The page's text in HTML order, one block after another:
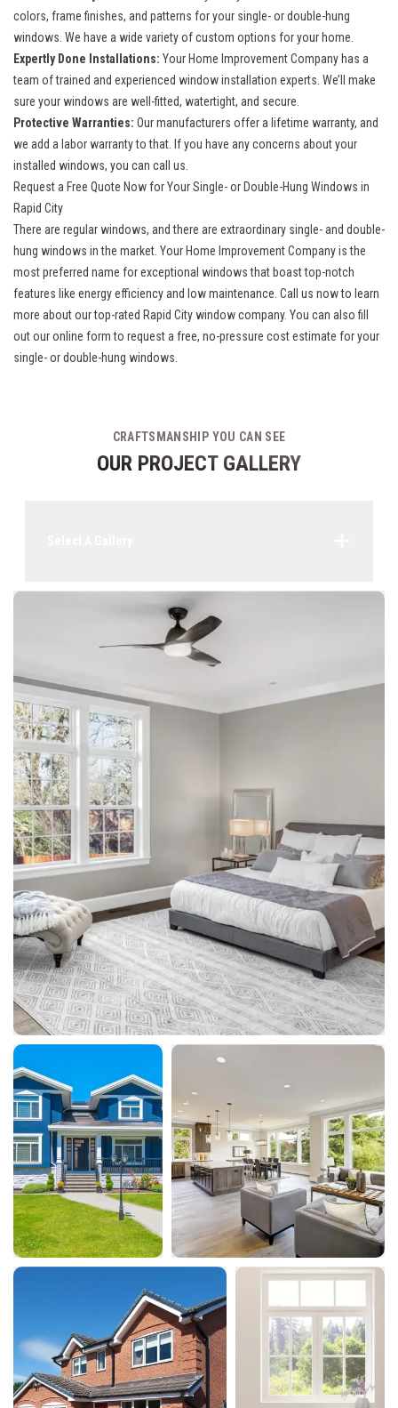
colors, frame finishes, and patterns for your single- or double-hung
windows. We have a wide variety of custom options for your home.
Expertly Done Installations: Your Home Improvement Company has a
team of trained and experienced window installation experts. We’ll make
sure your windows are well-fitted, watertight, and secure.
Protective Warranties: Our manufacturers offer a lifetime warranty, and
we add a labor warranty to that. If you have any concerns about your
installed windows, you can call us.
Request a Free Quote Now for Your Single- or Double-Hung Windows in
Rapid City
There are regular windows, and there are extraordinary single- and double-
hung windows in the market. Your Home Improvement Company is the
most preferred name for exceptional windows that boast top-notch
features like energy efficiency and low maintenance. Call us now to learn
more about our top-rated Rapid City window company. You can also fill
out our online form to request a free, no-pressure cost estimate for your
single- or double-hung windows.
CRAFTSMANSHIP YOU CAN SEE
OUR PROJECT GALLERY